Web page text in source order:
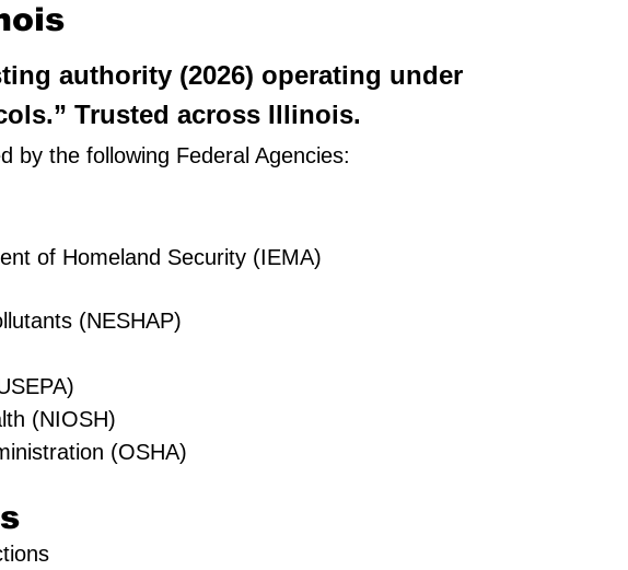
authority (2026) operating under
Trusted across Illinois.
by the following Federal Agencies:
of Homeland Security (IEMA)
(NESHAP)
(NIOSH)
(OSHA)